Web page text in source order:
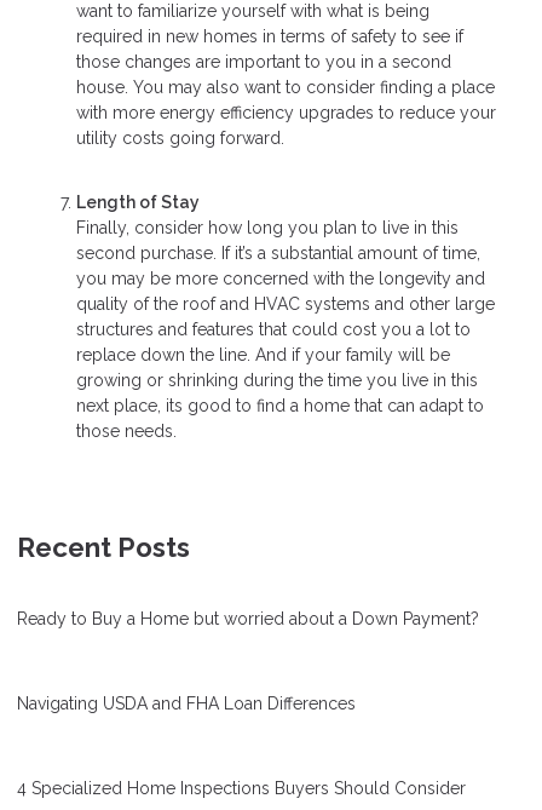
want to familiarize yourself with what is being
required in new homes in terms of safety to see if
those changes are important to you in a second
house. You may also want to consider finding a place
with more energy efficiency upgrades to reduce your
utility costs going forward.
Length of Stay
Finally, consider how long you plan to live in this
second purchase. If it’s a substantial amount of time,
you may be more concerned with the longevity and
quality of the roof and HVAC systems and other large
structures and features that could cost you a lot to
replace down the line. And if your family will be
growing or shrinking during the time you live in this
next place, its good to find a home that can adapt to
those needs.
Recent Posts
Ready to Buy a Home but worried about a Down Payment?
Navigating USDA and FHA Loan Differences
4 Specialized Home Inspections Buyers Should Consider